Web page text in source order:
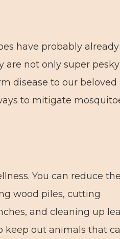
have probably already
are not only super
disease to our beloved
to mitigate
You can reduce the
wood piles, cutting
and cleaning up
keep out animals that